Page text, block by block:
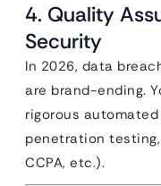
4. Quality
Security
In 2026, data
are brand-ending.
rigorous
penetration testing,
CCPA, etc.).